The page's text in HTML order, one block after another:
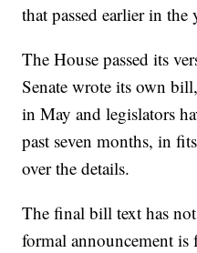
that passed earlier in
The House passed its
Senate wrote its own
in May and legislators
past seven months, in
over the details.
The final bill text has
formal announcement